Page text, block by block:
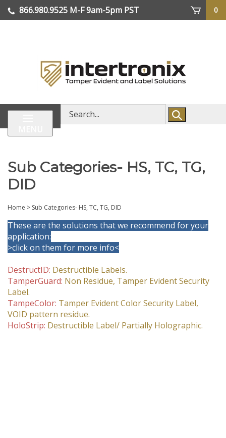
Skip
866.980.9525 M-F 9am-5pm PST
0
Search
store
Sub Categories- HS, TC, TG,
DID
Home > Sub Categories- HS, TC, TG, DID
These are the solutions that we recommend for your
application:
>click on them for more info<
DestructID: Destructible Labels.
TamperGuard: Non Residue, Tamper Evident Security
Label.
TampeColor: Tamper Evident Color Security Label,
VOID pattern residue.
HoloStrip: Destructible Label/ Partially Holographic.